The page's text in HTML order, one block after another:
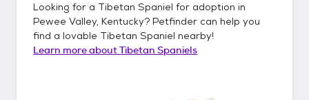
Looking for a Tibetan Spaniel for adoption in
Pewee Valley, Kentucky? Petfinder can help you
find a lovable Tibetan Spaniel nearby!
Learn more aboutTibetan Spaniels